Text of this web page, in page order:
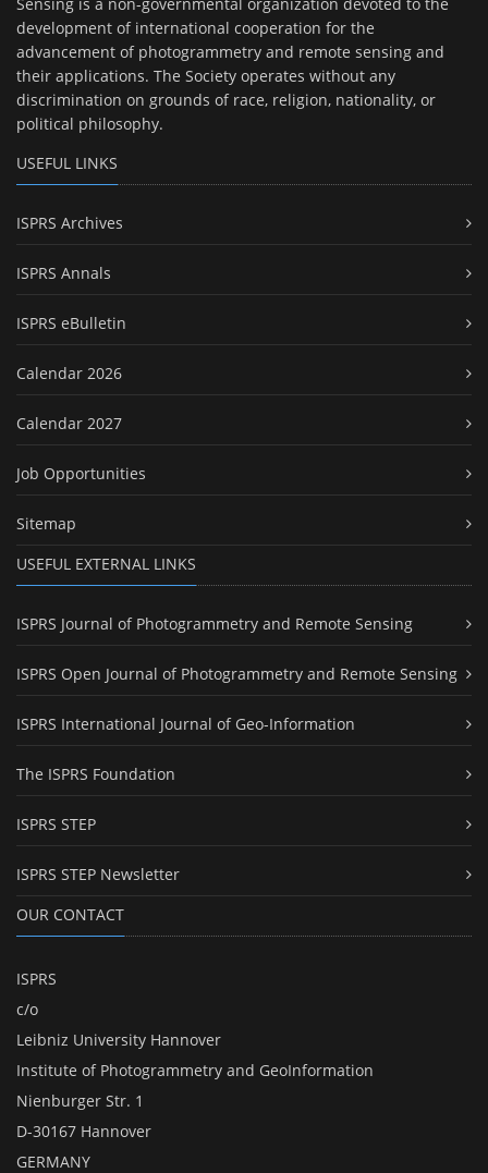
development of international cooperation for the
advancement of photogrammetry and remote sensing and
their applications. The Society operates without any
discrimination on grounds of race, religion, nationality, or
political philosophy.
USEFUL LINKS
ISPRS Archives
ISPRS Annals
ISPRS eBulletin
Calendar 2026
Calendar 2027
Job Opportunities
Sitemap
USEFUL EXTERNAL LINKS
ISPRS Journal of Photogrammetry and Remote Sensing
ISPRS Open Journal of Photogrammetry and Remote Sensing
ISPRS International Journal of Geo-Information
The ISPRS Foundation
ISPRS STEP
ISPRS STEP Newsletter
OUR CONTACT
ISPRS
c/o
Leibniz University Hannover
Institute of Photogrammetry and GeoInformation
Nienburger Str. 1
D-30167 Hannover
GERMANY